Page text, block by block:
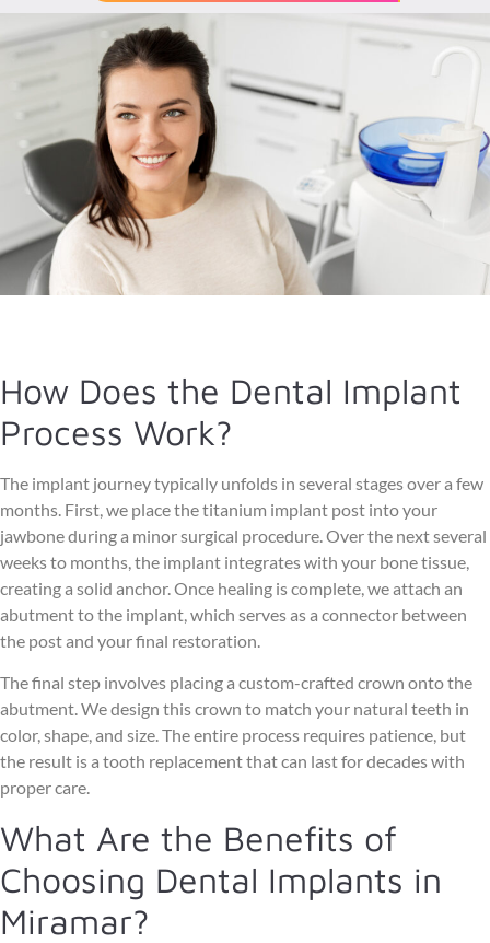
How Does the Dental Implant
Process Work?
The implant journey typically unfolds in several stages over a few
months. First, we place the titanium implant post into your
jawbone during a minor surgical procedure. Over the next several
weeks to months, the implant integrates with your bone tissue,
creating a solid anchor. Once healing is complete, we attach an
abutment to the implant, which serves as a connector between
the post and your final restoration.
The final step involves placing a custom-crafted crown onto the
abutment. We design this crown to match your natural teeth in
color, shape, and size. The entire process requires patience, but
the result is a tooth replacement that can last for decades with
proper care.
What Are the Benefits of
Choosing Dental Implants in
Miramar?